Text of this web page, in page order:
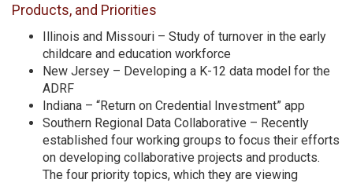
Products, and Priorities
Illinois and Missouri – Study of turnover in the early
childcare and education workforce
New Jersey – Developing a K-12 data model for the
ADRF
Indiana – “Return on Credential Investment” app
Southern Regional Data Collaborative – Recently
established four working groups to focus their efforts
on developing collaborative projects and products.
The four priority topics, which they are viewing